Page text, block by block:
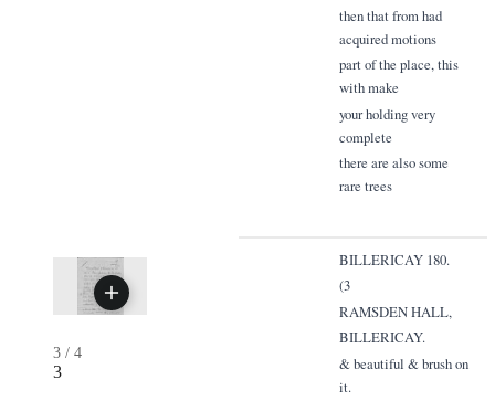
then that from had
acquired motions
part of the place, this
with make
your holding very
complete
there are also some
rare trees
3 / 4
3
BILLERICAY 180.
(3
RAMSDEN HALL,
BILLERICAY.
& beautiful & brush on
it.